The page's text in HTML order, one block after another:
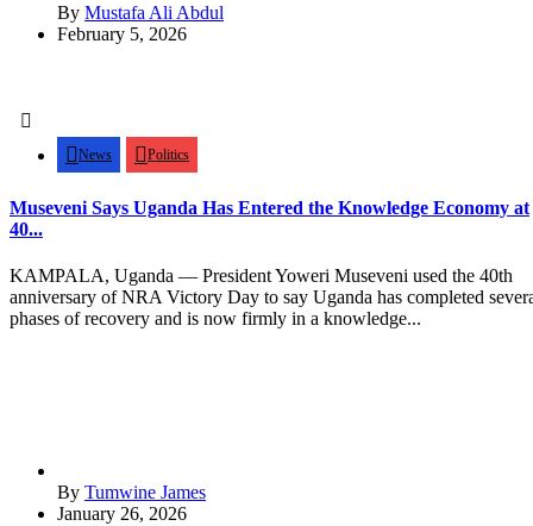
By Mustafa Ali Abdul
February 5, 2026
News Politics
Museveni Says Uganda Has Entered the Knowledge Economy at
40...
KAMPALA, Uganda — President Yoweri Museveni used the 40th
anniversary of NRA Victory Day to say Uganda has completed
phases of recovery and is now firmly in a knowledge...
By Tumwine James
January 26, 2026